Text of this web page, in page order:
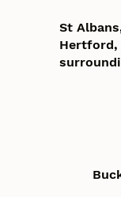
St
Hertford,